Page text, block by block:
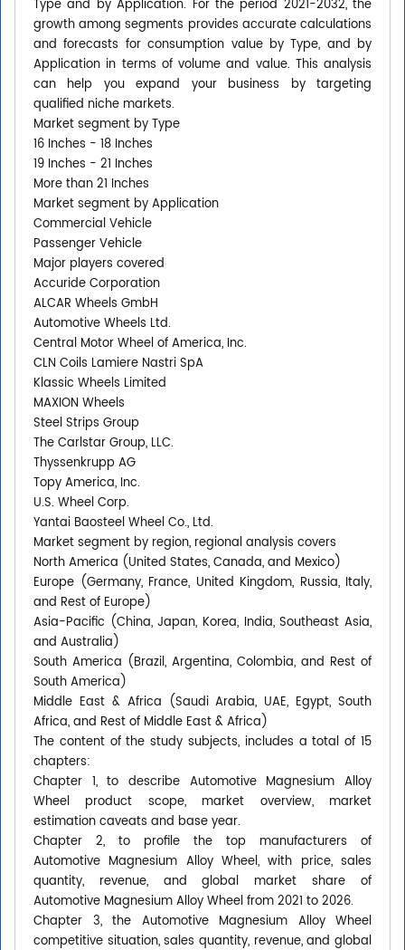
Type and by Application. For the period 2021-2032, the
growth among segments provides accurate calculations
and forecasts for consumption value by Type, and by
Application in terms of volume and value. This analysis
can help you expand your business by targeting
qualified niche markets.
Market segment by Type
16 Inches - 18 Inches
19 Inches - 21 Inches
More than 21 Inches
Market segment by Application
Commercial Vehicle
Passenger Vehicle
Major players covered
Accuride Corporation
ALCAR Wheels GmbH
Automotive Wheels Ltd.
Central Motor Wheel of America, Inc.
CLN Coils Lamiere Nastri SpA
Klassic Wheels Limited
MAXION Wheels
Steel Strips Group
The Carlstar Group, LLC.
Thyssenkrupp AG
Topy America, Inc.
U.S. Wheel Corp.
Yantai Baosteel Wheel Co., Ltd.
Market segment by region, regional analysis covers
North America (United States, Canada, and Mexico)
Europe (Germany, France, United Kingdom, Russia, Italy,
and Rest of Europe)
Asia-Pacific (China, Japan, Korea, India, Southeast Asia,
and Australia)
South America (Brazil, Argentina, Colombia, and Rest of
South America)
Middle East & Africa (Saudi Arabia, UAE, Egypt, South
Africa, and Rest of Middle East & Africa)
The content of the study subjects, includes a total of 15
chapters:
Chapter 1, to describe Automotive Magnesium Alloy
Wheel product scope, market overview, market
estimation caveats and base year.
Chapter 2, to profile the top manufacturers of
Automotive Magnesium Alloy Wheel, with price, sales
quantity, revenue, and global market share of
Automotive Magnesium Alloy Wheel from 2021 to 2026.
Chapter 3, the Automotive Magnesium Alloy Wheel
competitive situation, sales quantity, revenue, and global